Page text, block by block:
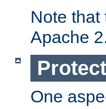
Note that
Apache
One